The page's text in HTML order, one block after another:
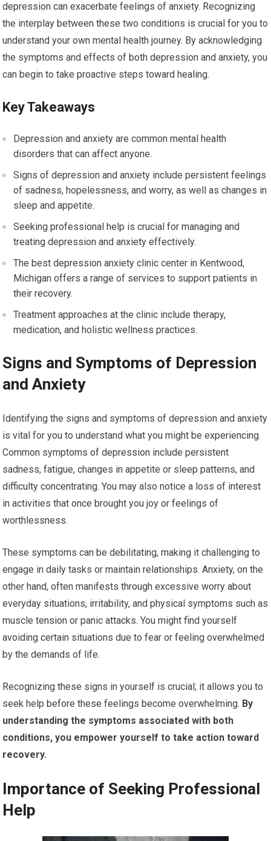
depression can exacerbate feelings of anxiety. Recognizing
the interplay between these two conditions is crucial for you to
understand your own mental health journey. By acknowledging
the symptoms and effects of both depression and anxiety, you
can begin to take proactive steps toward healing.
Key Takeaways
Depression and anxiety are common mental health
disorders that can affect anyone.
Signs of depression and anxiety include persistent feelings
of sadness, hopelessness, and worry, as well as changes in
sleep and appetite.
Seeking professional help is crucial for managing and
treating depression and anxiety effectively.
The best depression anxiety clinic center in Kentwood,
Michigan offers a range of services to support patients in
their recovery.
Treatment approaches at the clinic include therapy,
medication, and holistic wellness practices.
Signs and Symptoms of Depression
and Anxiety
Identifying the signs and symptoms of depression and anxiety
is vital for you to understand what you might be experiencing.
Common symptoms of depression include persistent
sadness, fatigue, changes in appetite or sleep patterns, and
difficulty concentrating. You may also notice a loss of interest
in activities that once brought you joy or feelings of
worthlessness.
These symptoms can be debilitating, making it challenging to
engage in daily tasks or maintain relationships. Anxiety, on the
other hand, often manifests through excessive worry about
everyday situations, irritability, and physical symptoms such as
muscle tension or panic attacks. You might find yourself
avoiding certain situations due to fear or feeling overwhelmed
by the demands of life.
Recognizing these signs in yourself is crucial; it allows you to
seek help before these feelings become overwhelming. By
understanding the symptoms associated with both
conditions, you empower yourself to take action toward
recovery.
Importance of Seeking Professional
Help